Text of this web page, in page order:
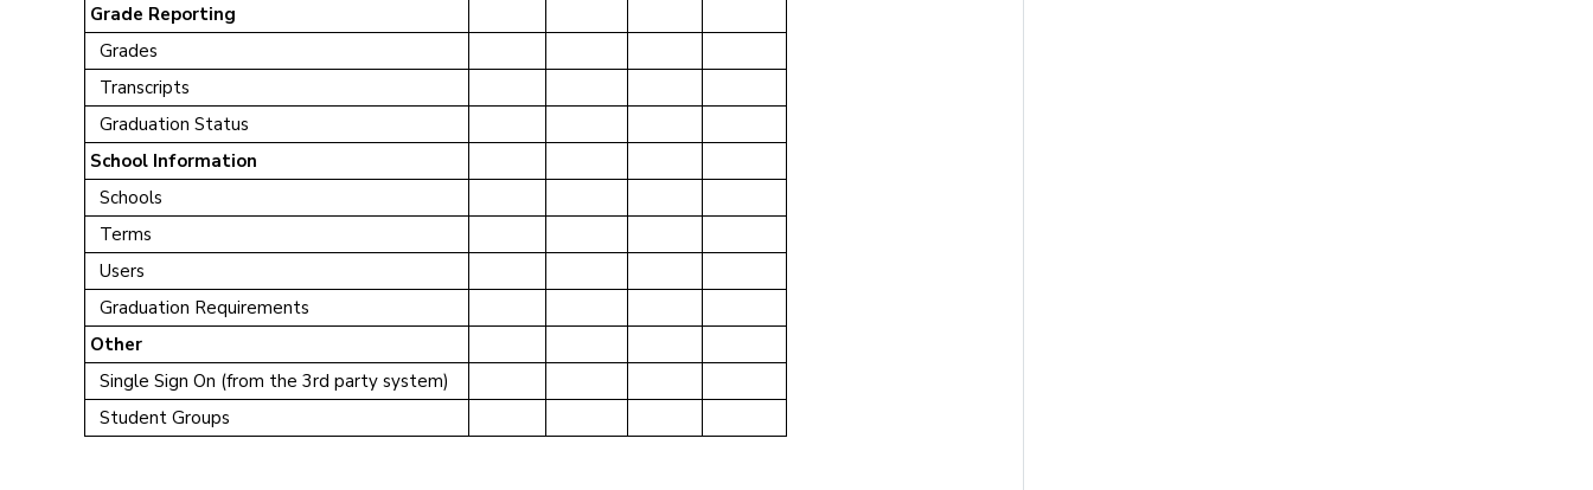
Grade Reporting
Grades
Transcripts
Graduation Status
School Information
Schools
Terms
Users
Graduation Requirements
Other
Single Sign On (from the 3rd party system)
Student Groups